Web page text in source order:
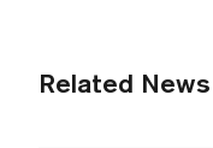
Related News